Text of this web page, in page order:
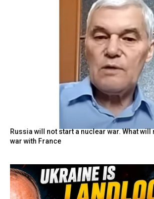
Russia will not start a nuclear war. What will
war with France